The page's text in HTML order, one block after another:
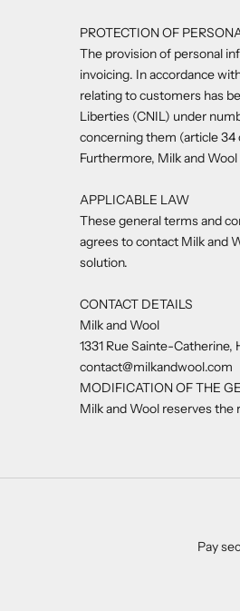
PROTECTION OF
The provision of personal
invoicing. In accordance
relating to customers has
Liberties (CNIL) under
concerning them (article 34
Furthermore, Milk and
APPLICABLE LAW
These general terms and
agrees to contact Milk and
solution.
CONTACT DETAILS
Milk and Wool
1331 Rue Sainte-Catherine,
contact@milkandwool.com
MODIFICATION OF THE
Milk and Wool reserves
Pay